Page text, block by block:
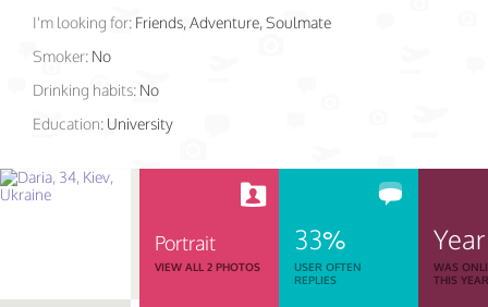
I'm looking for: Friends, Adventure, Soulmate
Smoker: No
Drinking habits: No
Education: University
Portrait
VIEW ALL 2 PHOTOS
33%
USER OFTEN
REPLIES
Year
WAS
THIS